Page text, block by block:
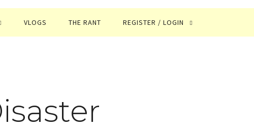
VLOGS THE RANT REGISTER / LOGIN